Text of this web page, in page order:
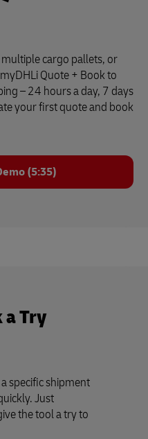
cargo pallets, or
Quote + Book to
– 24 hours a day, 7 days
your first quote and book
(5:35)
a Try
specific shipment
Just
the tool a try to